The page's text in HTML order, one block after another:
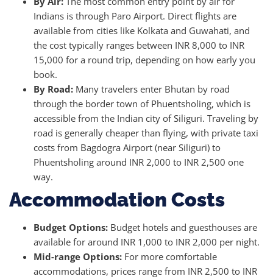
Indians is through Paro Airport. Direct flights are
available from cities like Kolkata and Guwahati, and
the cost typically ranges between INR 8,000 to INR
15,000 for a round trip, depending on how early you
book.
By Road: Many travelers enter Bhutan by road
through the border town of Phuentsholing, which is
accessible from the Indian city of Siliguri. Traveling by
road is generally cheaper than flying, with private taxi
costs from Bagdogra Airport (near Siliguri) to
Phuentsholing around INR 2,000 to INR 2,500 one
way.
Accommodation Costs
Budget Options: Budget hotels and guesthouses are
available for around INR 1,000 to INR 2,000 per night.
Mid-range Options: For more comfortable
accommodations, prices range from INR 2,500 to INR